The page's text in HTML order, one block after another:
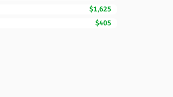
$1,625
$405